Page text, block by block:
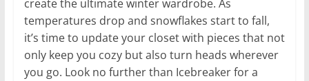
create the ultimate winter wardrobe. As
temperatures drop and snowflakes start to fall,
it’s time to update your closet with pieces that not
only keep you cozy but also turn heads wherever
you go. Look no further than Icebreaker for a